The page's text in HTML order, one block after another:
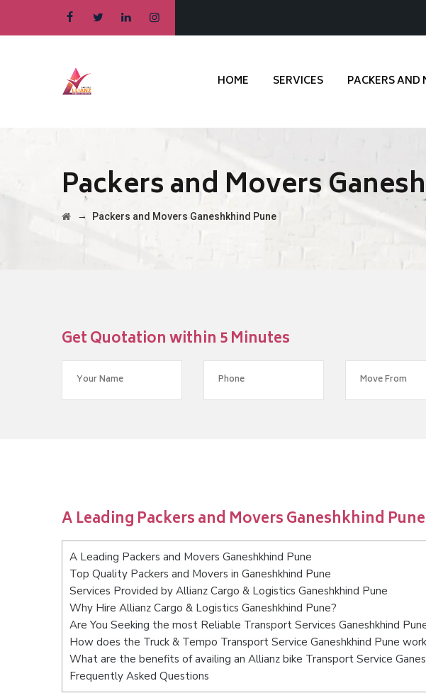
HOME SERVICES PACKERS AND
Packers and Movers
→ Packers and Movers Ganeshkhind Pune
Get Quotation within 5 Minutes
A Leading Packers and Movers Ganeshkhind Pune
A Leading Packers and Movers Ganeshkhind Pune
Top Quality Packers and Movers in Ganeshkhind Pune
Services Provided by Allianz Cargo & Logistics Ganeshkhind Pune
Why Hire Allianz Cargo & Logistics Ganeshkhind Pune?
Are You Seeking the most Reliable Transport Services Ganeshkhind
How does the Truck & Tempo Transport Service Ganeshkhind Pune
What are the benefits of availing an Allianz bike Transport Service
Frequently Asked Questions